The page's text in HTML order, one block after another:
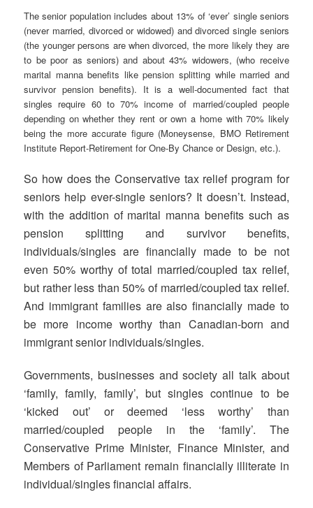
The senior population includes about 13% of ‘ever’ single seniors
(never married, divorced or widowed) and divorced single seniors
(the younger persons are when divorced, the more likely they are
to be poor as seniors) and about 43% widowers, (who receive
marital manna benefits like pension splitting while married and
survivor pension benefits). It is a well-documented fact that
singles require 60 to 70% income of married/coupled people
depending on whether they rent or own a home with 70% likely
being the more accurate figure (Moneysense, BMO Retirement
Institute Report-Retirement for One-By Chance or Design, etc.).
So how does the Conservative tax relief program for
seniors help ever-single seniors? It doesn’t. Instead,
with the addition of marital manna benefits such as
pension splitting and survivor benefits,
individuals/singles are financially made to be not
even 50% worthy of total married/coupled tax relief,
but rather less than 50% of married/coupled tax relief.
And immigrant families are also financially made to
be more income worthy than Canadian-born and
immigrant senior individuals/singles.
Governments, businesses and society all talk about
‘family, family, family’, but singles continue to be
‘kicked out’ or deemed ‘less worthy’ than
married/coupled people in the ‘family’. The
Conservative Prime Minister, Finance Minister, and
Members of Parliament remain financially illiterate in
individual/singles financial affairs.